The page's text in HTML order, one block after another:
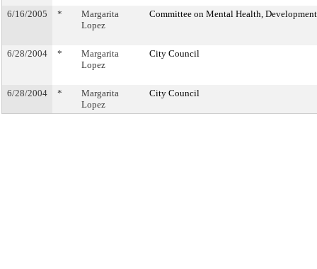
6/16/2005 *
Margarita
Lopez
Committee on Mental Health,
6/28/2004 *
Margarita
Lopez
City Council
6/28/2004 *
Margarita
Lopez
City Council